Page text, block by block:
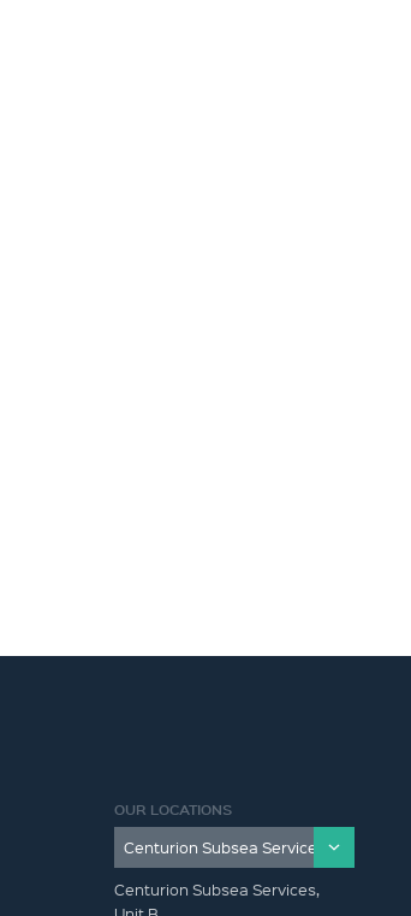
OUR LOCATIONS
Centurion Subsea Services,